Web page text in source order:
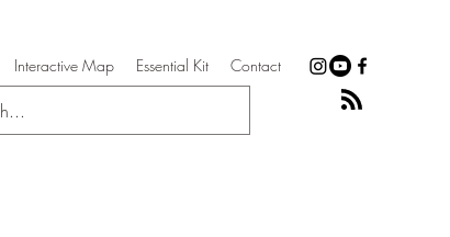
Interactive Map Essential Kit Contact